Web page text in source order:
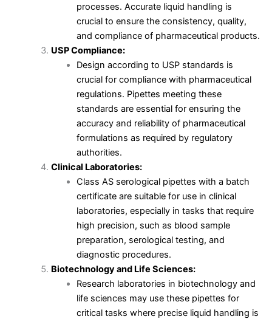
processes. Accurate liquid handling is
crucial to ensure the consistency, quality,
and compliance of pharmaceutical products.
USP Compliance:
Design according to USP standards is
crucial for compliance with pharmaceutical
regulations. Pipettes meeting these
standards are essential for ensuring the
accuracy and reliability of pharmaceutical
formulations as required by regulatory
authorities.
Clinical Laboratories:
Class AS serological pipettes with a batch
certificate are suitable for use in clinical
laboratories, especially in tasks that require
high precision, such as blood sample
preparation, serological testing, and
diagnostic procedures.
Biotechnology and Life Sciences:
Research laboratories in biotechnology and
life sciences may use these pipettes for
critical tasks where precise liquid handling is